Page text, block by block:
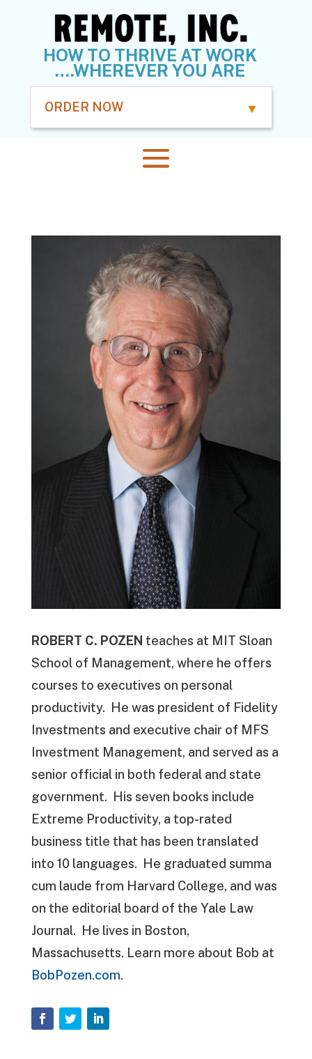
HOW TO THRIVE AT WORK
….WHEREVER YOU ARE
ORDER NOW
ROBERT C. POZEN teaches at MIT Sloan
School of Management, where he offers
courses to executives on personal
productivity. He was president of Fidelity
Investments and executive chair of MFS
Investment Management, and served as a
senior official in both federal and state
government. His seven books include
Extreme Productivity, a top-rated
business title that has been translated
into 10 languages. He graduated summa
cum laude from Harvard College, and was
on the editorial board of the Yale Law
Journal. He lives in Boston,
Massachusetts. Learn more about Bob at
BobPozen.com.